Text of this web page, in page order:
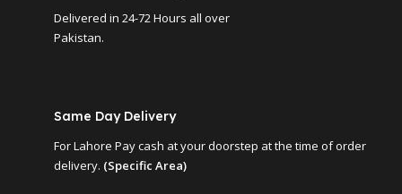
Delivered in 24-72 Hours all over
Pakistan.
Same Day Delivery
For Lahore Pay cash at your doorstep at the time of order
delivery. (Specific Area)